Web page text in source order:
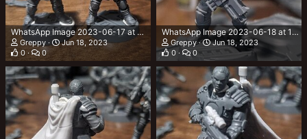
WhatsApp Image 2023-06-17 at 23.38.44.jpeg
Greppy
Jun 18, 2023
0
0
WhatsApp Image 2023-06-18 at 19.57.53.jpeg
Greppy
Jun 18, 2023
0
0